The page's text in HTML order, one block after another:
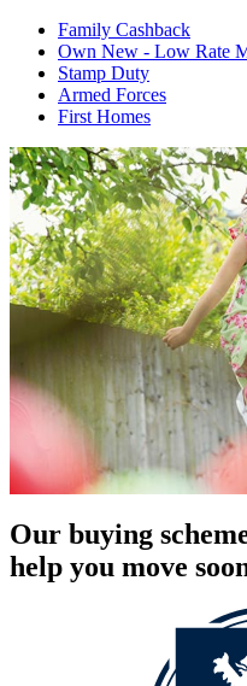
Family Cashback
Own New - Low Rate
Stamp Duty
Armed Forces
First Homes
Our buying
help you move